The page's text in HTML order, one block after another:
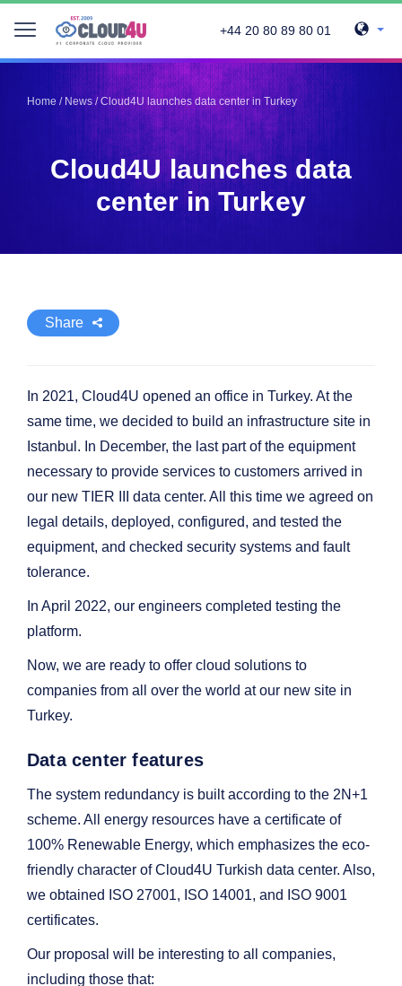
+44 20 80 89 80 01
Home/News/Cloud4U launches data center in Turkey
Cloud4U launches data
center in Turkey
Share
Telegram
Pinterest
Twitter
LinkedIn
Facebook
In 2021, Cloud4U opened an office in Turkey. At the
same time, we decided to build an infrastructure site in
Istanbul. In December, the last part of the equipment
necessary to provide services to customers arrived in
our new TIER III data center. All this time we agreed on
legal details, deployed, configured, and tested the
equipment, and checked security systems and fault
tolerance.
In April 2022, our engineers completed testing the
platform.
Now, we are ready to offer cloud solutions to
companies from all over the world at our new site in
Turkey.
Data center features
The system redundancy is built according to the 2N+1
scheme. All energy resources have a certificate of
100% Renewable Energy, which emphasizes the eco-
friendly character of Cloud4U Turkish data center. Also,
we obtained ISO 27001, ISO 14001, and ISO 9001
certificates.
Our proposal will be interesting to all companies,
including those that:
Telegram
Pinterest
Twitter
LinkedIn
Facebook